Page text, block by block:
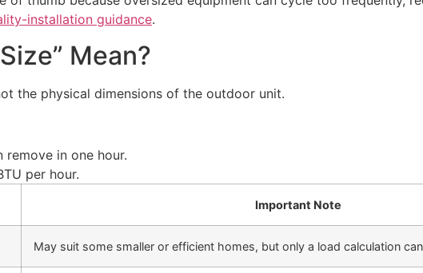
installation guidance.
Mean?
the physical dimensions of the outdoor unit.
in one hour.
per hour.
Important Note
May suit some smaller or efficient homes, but only a load calculation